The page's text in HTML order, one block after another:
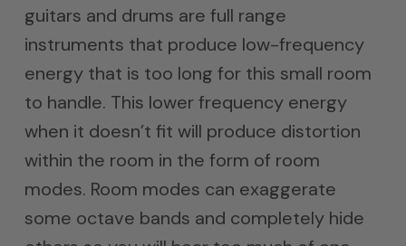
guitars and drums are full range
instruments that produce low-frequency
energy that is too long for this small room
to handle. This lower frequency energy
when it doesn’t fit will produce distortion
within the room in the form of room
modes. Room modes can exaggerate
some octave bands and completely hide